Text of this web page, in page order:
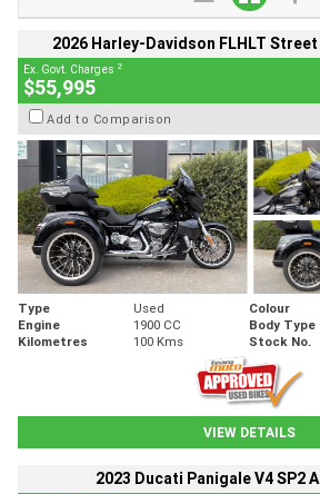
2026 Harley-Davidson FLHLT Street
Ex. Govt. Charges 2
$55,995
Add to Comparison
Type Used Colour
Engine
1900 CC Body Type
Kilometres
100 Kms Stock No.
VIEW DETAILS
2023 Ducati Panigale V4 SP2